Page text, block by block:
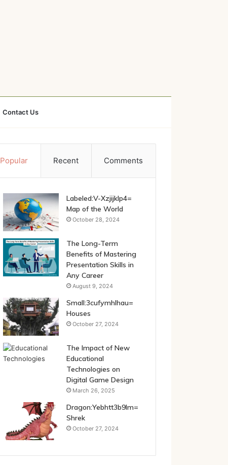
Contact Us
Popular Recent Comments
Labeled:V-Xzjijklp4=
Map of the World
October 28, 2024
The Long-Term
Benefits of Mastering
Presentation Skills in
Any Career
August 9, 2024
Small:3cufymhlhau=
Houses
October 27, 2024
The Impact of New
Educational
Technologies on
Digital Game Design
March 26, 2025
Dragon:Yebhtt3b9lm=
Shrek
October 27, 2024